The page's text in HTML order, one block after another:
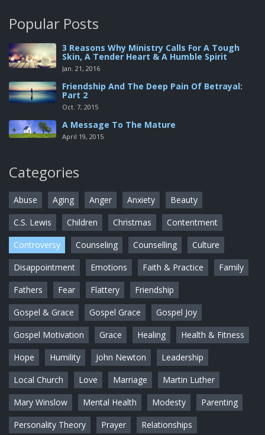
Popular Posts
3 Reasons Why Ministry Calls For A Tough
Skin, A Tender Heart & A Humble Spirit
Jan. 21, 2016
Friendship And The Deep Pain Of Betrayal:
Part 2
Oct. 7, 2015
A Message To The Mature
April 19, 2015
Categories
Abuse Aging Anger Anxiety
Beauty
C.S. Lewis
Children Christmas
Contentment
Controversy
Counseling Counselling
Culture
Disappointment
Emotions Faith & Practice
Family
Fathers
Fear Flattery
Friendship
Gospel & Grace
Gospel Grace
Gospel Joy
Gospel Motivation
Grace Healing
Health & Fitness
Hope
Humility John Newton
Leadership
Local Church
Love Marriage
Martin Luther
Mary Winslow
Mental Health Modesty
Parenting
Personality Theory
Prayer Relationships